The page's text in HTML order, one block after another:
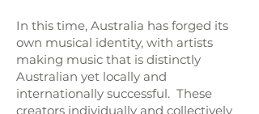
In this time, Australia has forged its
own musical identity, with artists
making music that is distinctly
Australian yet locally and
internationally successful. These
creators individually and collectively